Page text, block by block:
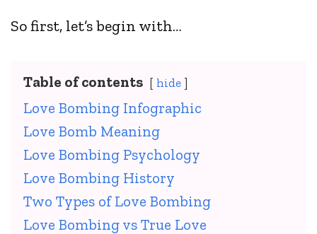
So first, let’s begin with…
Table of contents hide
Love Bombing Infographic
Love Bomb Meaning
Love Bombing Psychology
Love Bombing History
Two Types of Love Bombing
Love Bombing vs True Love